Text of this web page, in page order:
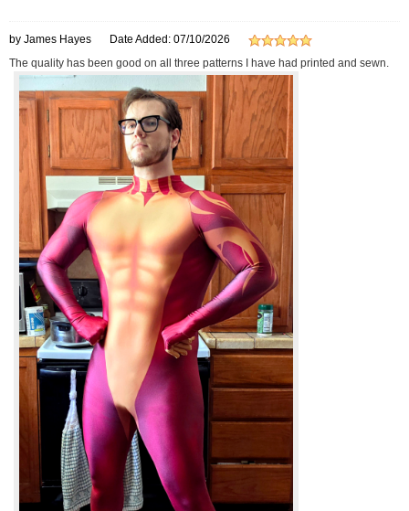
by James Hayes
Date Added: 07/10/2026
The quality has been good on all three patterns I have had printed and sewn.